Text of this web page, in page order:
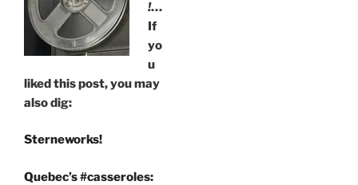
!…
If
yo
u
liked this post, you may
also dig:
Sterneworks!
Quebec’s #casseroles: